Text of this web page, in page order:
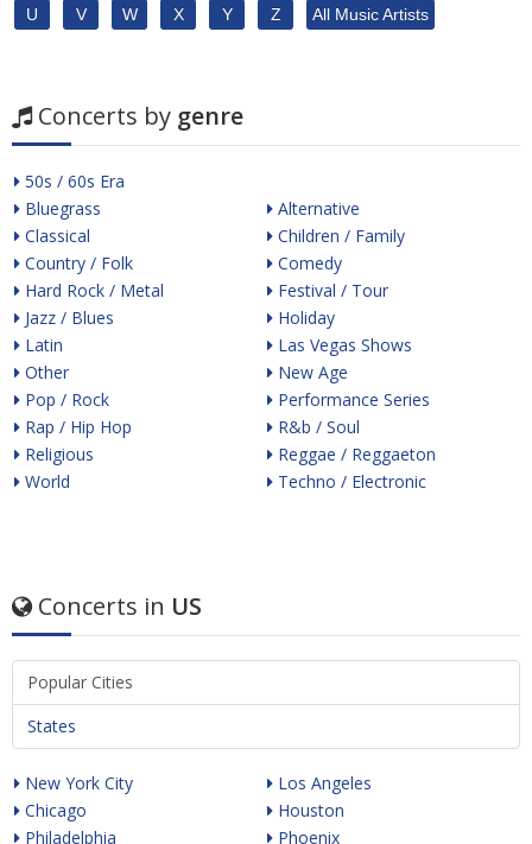
U V W X Y Z All Music Artists
Concerts by genre
50s / 60s Era
Bluegrass
Classical
Country / Folk
Hard Rock / Metal
Jazz / Blues
Latin
Other
Pop / Rock
Rap / Hip Hop
Religious
World
Alternative
Children / Family
Comedy
Festival / Tour
Holiday
Las Vegas Shows
New Age
Performance Series
R&b / Soul
Reggae / Reggaeton
Techno / Electronic
Concerts in US
Popular Cities
States
New York City
Chicago
Philadelphia
Los Angeles
Houston
Phoenix